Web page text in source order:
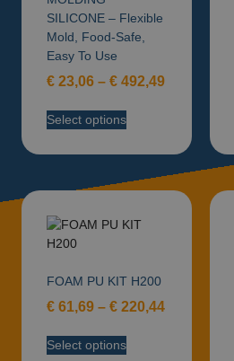
SILICONE – Flexible
Mold, Food-Safe,
Easy To Use
€ 23,06 – € 492,49
Select options
FOAM PU KIT H200
€ 61,69 – € 220,44
Select options